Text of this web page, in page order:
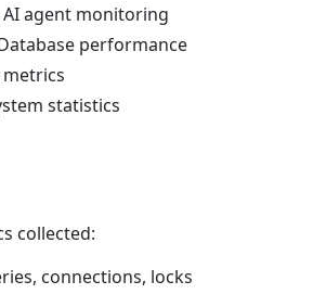
AI agent monitoring
performance
metrics
statistics
collected:
connections, locks